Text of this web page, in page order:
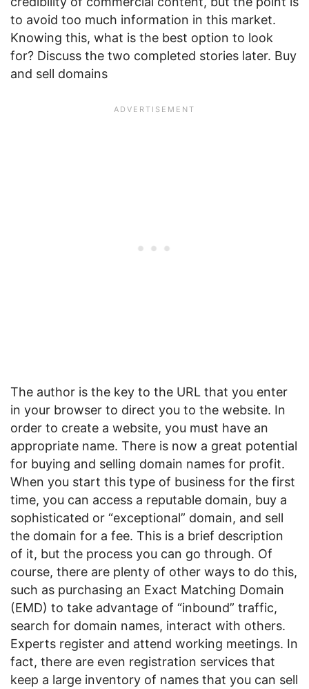
to avoid too much information in this market.
Knowing this, what is the best option to look
for? Discuss the two completed stories later. Buy
and sell domains
The author is the key to the URL that you enter
in your browser to direct you to the website. In
order to create a website, you must have an
appropriate name. There is now a great potential
for buying and selling domain names for profit.
When you start this type of business for the first
time, you can access a reputable domain, buy a
sophisticated or “exceptional” domain, and sell
the domain for a fee. This is a brief description
of it, but the process you can go through. Of
course, there are plenty of other ways to do this,
such as purchasing an Exact Matching Domain
(EMD) to take advantage of “inbound” traffic,
search for domain names, interact with others.
Experts register and attend working meetings. In
fact, there are even registration services that
keep a large inventory of names that you can sell